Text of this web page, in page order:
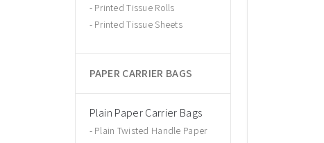
Printed Tissue Rolls
Printed Tissue Sheets
PAPER CARRIER BAGS
Plain Paper Carrier Bags
Plain Twisted Handle Paper